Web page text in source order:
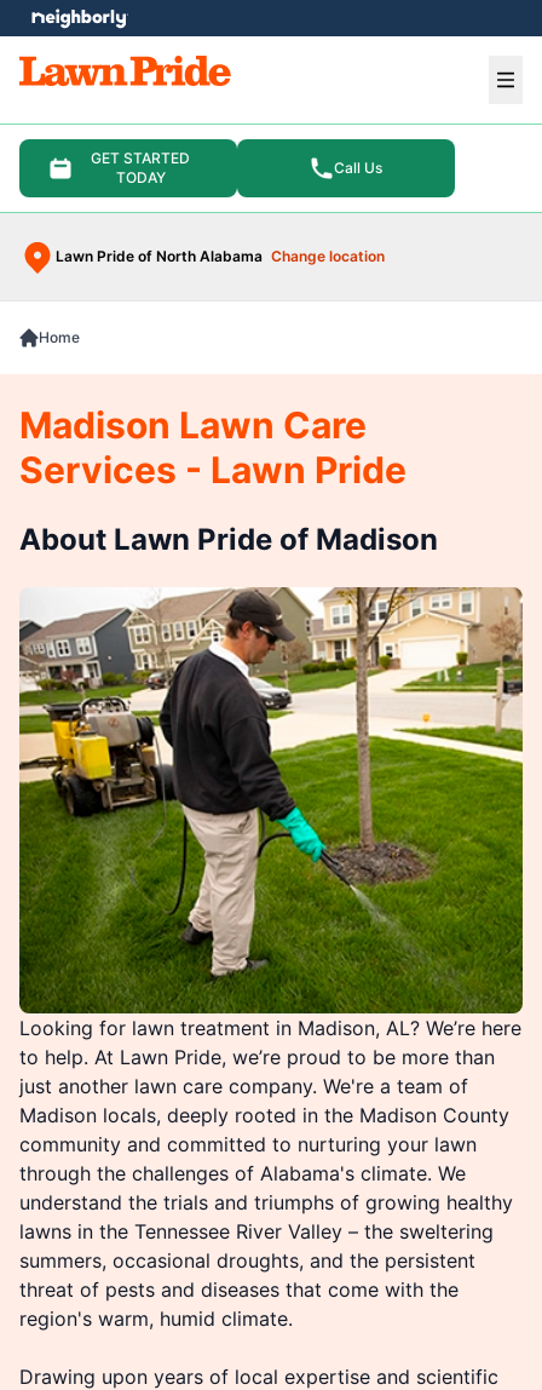
GET STARTED
TODAY
Call Us
Lawn Pride of North Alabama Change location
menu
Home
Looking for lawn treatment in Madison, AL? We’re here
to help. At Lawn Pride, we’re proud to be more than
just another lawn care company. We're a team of
Madison locals, deeply rooted in the Madison County
community and committed to nurturing your lawn
through the challenges of Alabama's climate. We
understand the trials and triumphs of growing healthy
lawns in the Tennessee River Valley – the sweltering
summers, occasional droughts, and the persistent
threat of pests and diseases that come with the
region's warm, humid climate.
Drawing upon years of local expertise and scientific
Madison Lawn Care
Services - Lawn Pride
About Lawn Pride of Madison